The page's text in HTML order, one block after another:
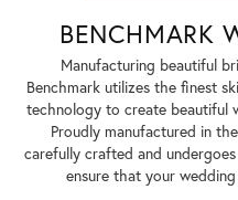
BENCHMARK
Manufacturing beautiful
Benchmark utilizes the finest
technology to create beautiful
Proudly manufactured in
carefully crafted and
ensure that your